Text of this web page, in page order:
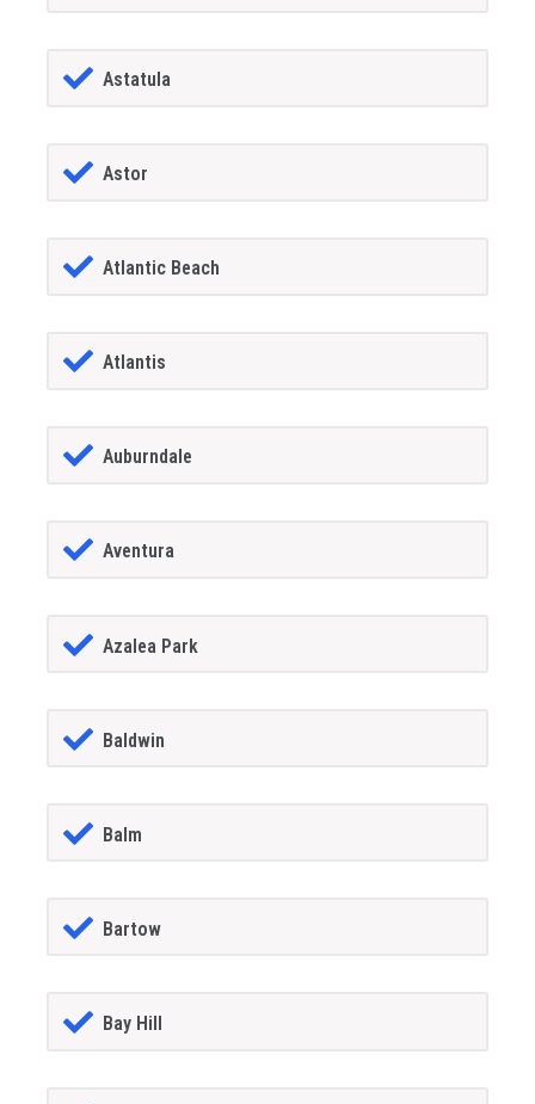
Astatula
Astor
Atlantic Beach
Atlantis
Auburndale
Aventura
Azalea Park
Baldwin
Balm
Bartow
Bay Hill